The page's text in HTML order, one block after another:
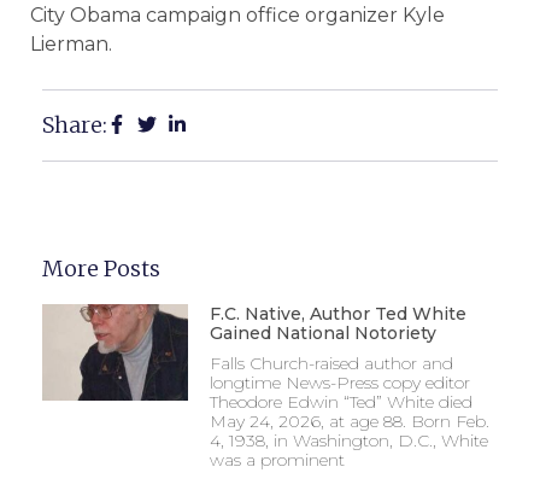
City Obama campaign office organizer Kyle
Lierman.
Share:
More Posts
F.C. Native, Author Ted White
Gained National Notoriety
Falls Church-raised author and
longtime News-Press copy editor
Theodore Edwin “Ted” White died
May 24, 2026, at age 88. Born Feb.
4, 1938, in Washington, D.C., White
was a prominent